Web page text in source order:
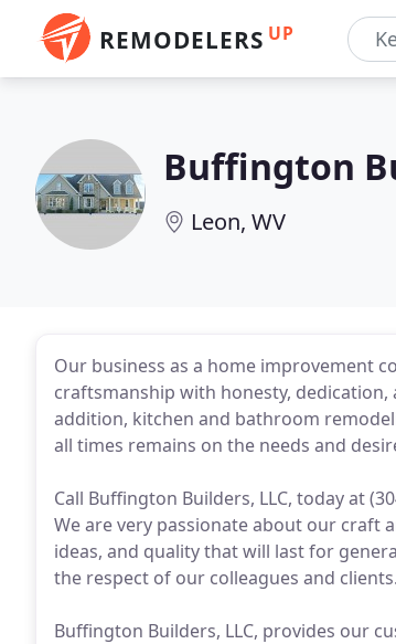
REMODELERS UP
Buffington
Leon, WV
Our business as a home improvement
craftsmanship with honesty,
addition, kitchen and bathroom
all times remains on the needs and
Call Buffington Builders, LLC, today at
We are very passionate about our craft
ideas, and quality that will last for
the respect of our colleagues and clients.
Buffington Builders, LLC, provides our